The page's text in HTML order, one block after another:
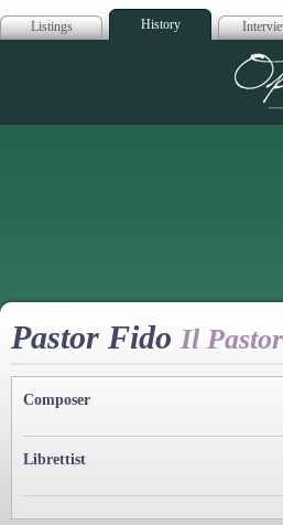
Listings History
Pastor Fido Il
Composer
Librettist